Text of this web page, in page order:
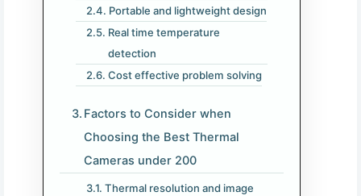
Portable and lightweight design
Real time temperature
detection
Cost effective problem solving
Factors to Consider when
Choosing the Best Thermal
Cameras under 200​
Thermal resolution and image